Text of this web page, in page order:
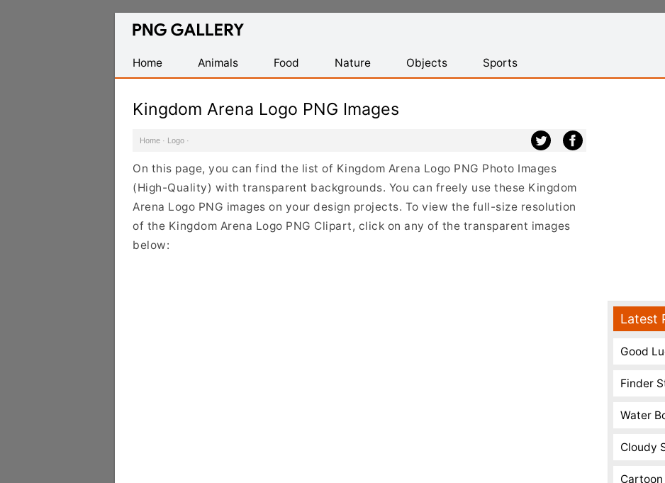
Find
Transparent
PNG
Images
Home
Animals Food Nature Objects Sports
Kingdom Arena Logo PNG Images
Home · Logo ·
On this page, you can find the list of Kingdom Arena Logo PNG Photo Images
(High-Quality) with transparent backgrounds. You can freely use these Kingdom
Arena Logo PNG images on your design projects. To view the full-size resolution
of the Kingdom Arena Logo PNG Clipart, click on any of the transparent images
below:
Latest
Good
Finder
Water
Cloudy
Cartoon